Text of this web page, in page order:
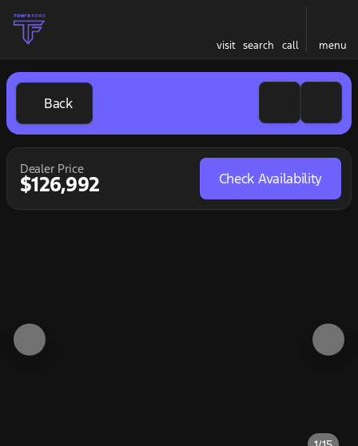
visit search call menu
Back
Dealer Price
$126,992 Check Availability